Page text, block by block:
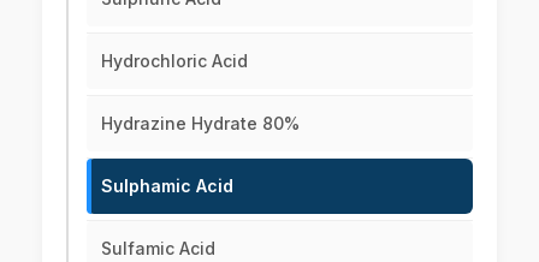
Hydrochloric Acid
Hydrazine Hydrate 80%
Sulphamic Acid
Sulfamic Acid